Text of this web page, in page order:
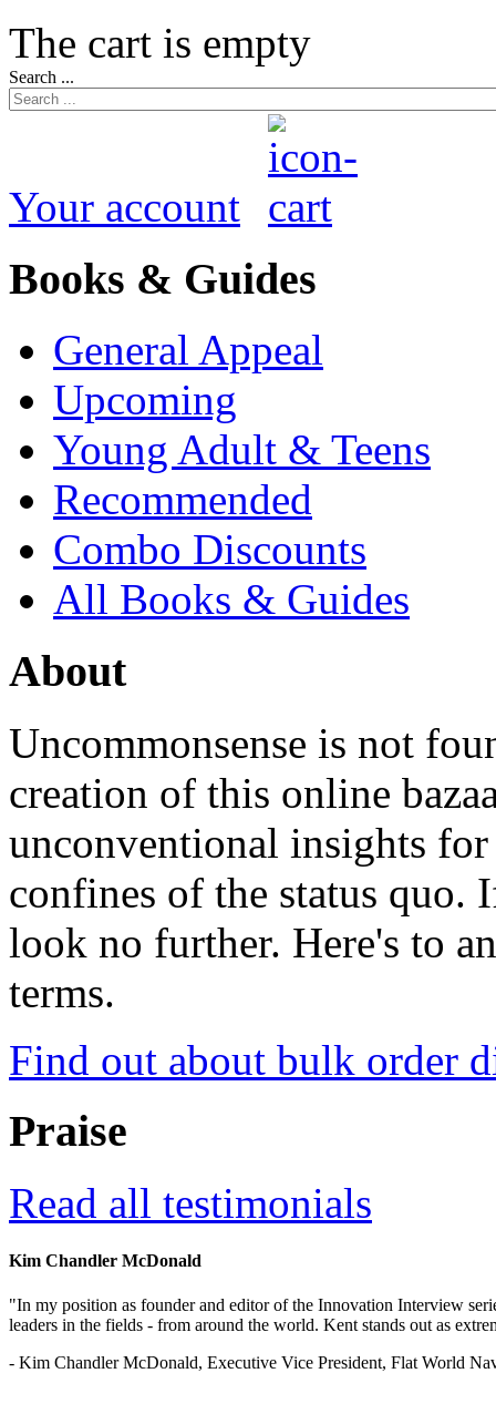
The cart is empty
Search ...
Your account
Books & Guides
General Appeal
Upcoming
Young Adult & Teens
Recommended
Combo Discounts
All Books & Guides
About
Uncommonsense is not
creation of this online
unconventional insights
confines of the status
look no further. Here's to
terms.
Find out about bulk order
Praise
Read all testimonials
Kim Chandler McDonald
"In my position as founder and editor of the Innovation Interview
leaders in the fields - from around the world. Kent stands out as
- Kim Chandler McDonald, Executive Vice President, Flat World